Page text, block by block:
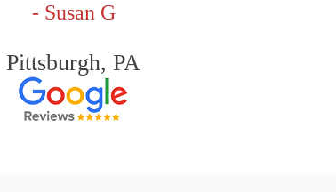
- Susan G
Pittsburgh, PA